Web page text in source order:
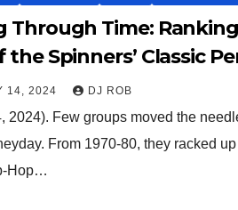
Time: Ranking the 25 Greatest
the Spinners’ Classic
14, 2024 DJ ROB
2024). Few groups moved the
From 1970-80, they racked
Hop…